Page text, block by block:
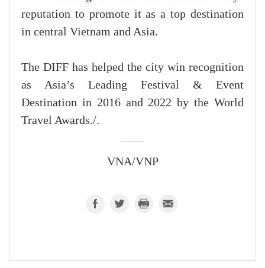
reputation to promote it as a top destination
in central Vietnam and Asia.
The DIFF has helped the city win recognition
as Asia’s Leading Festival & Event
Destination in 2016 and 2022 by the World
Travel Awards./.
VNA/VNP